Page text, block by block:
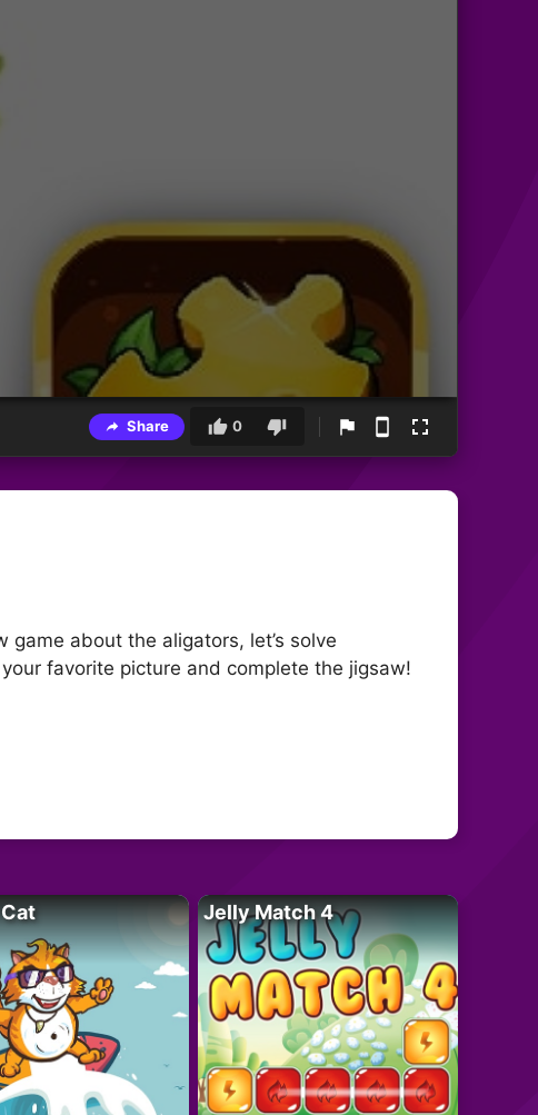
Share 0
about the aligators, let’s solve
favorite picture and complete the jigsaw!
Jelly Match 4